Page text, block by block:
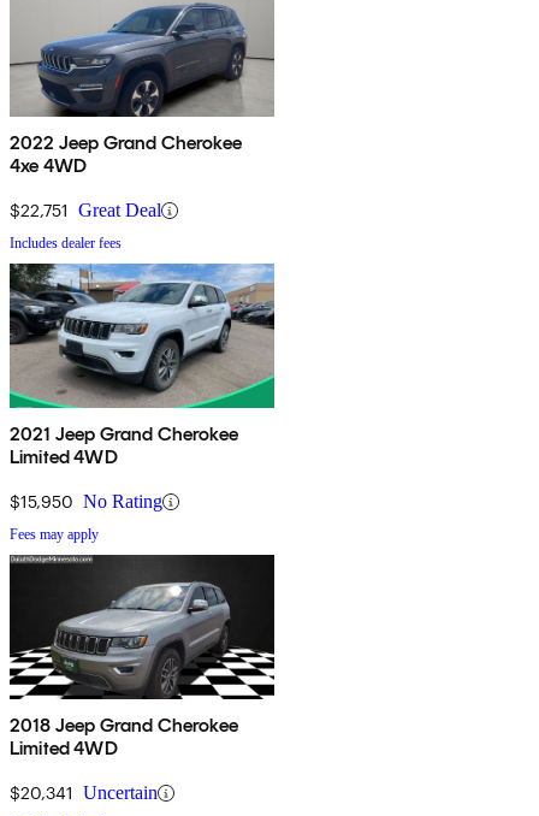
2022 Jeep Grand Cherokee
4xe 4WD
$22,751 Great Deal
Includes dealer fees
2021 Jeep Grand Cherokee
Limited 4WD
$15,950 No Rating
Fees may apply
2018 Jeep Grand Cherokee
Limited 4WD
$20,341 Uncertain